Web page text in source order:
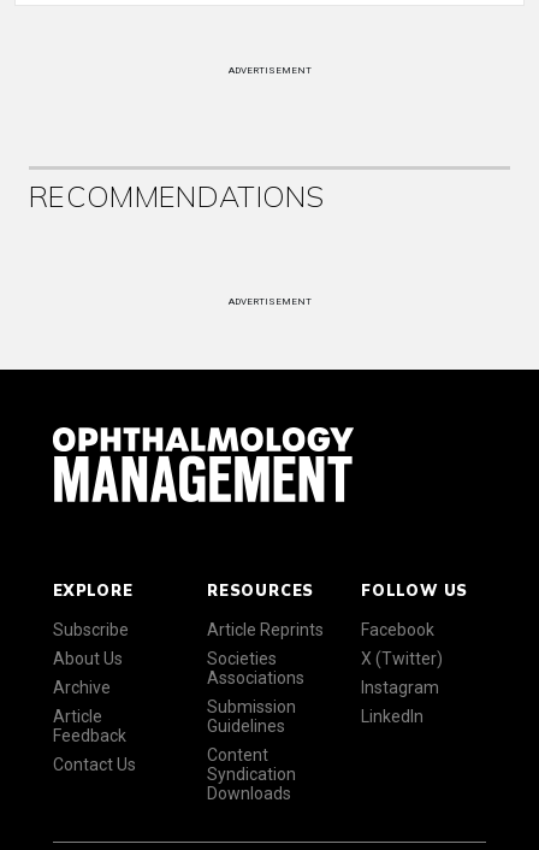
ADVERTISEMENT
RECOMMENDATIONS
ADVERTISEMENT
EXPLORE
Subscribe
About Us
Archive
Article
Feedback
Contact Us
RESOURCES
Article Reprints
Societies
Associations
Submission
Guidelines
Content
Syndication
Downloads
FOLLOW US
Facebook
X (Twitter)
Instagram
LinkedIn